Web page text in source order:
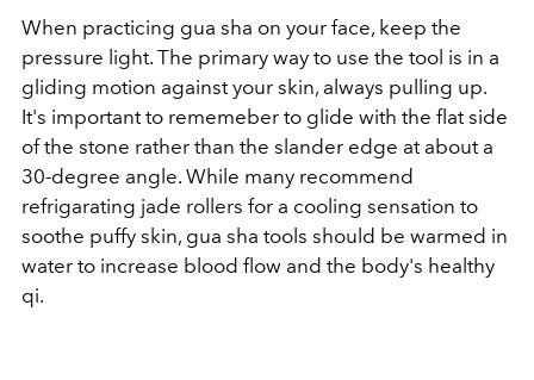
When practicing gua sha on your face, keep the
pressure light. The primary way to use the tool is in a
gliding motion against your skin, always pulling up.
It's important to rememeber to glide with the flat side
of the stone rather than the slander edge at about a
30-degree angle. While many recommend
refrigarating jade rollers for a cooling sensation to
soothe puffy skin, gua sha tools should be warmed in
water to increase blood flow and the body's healthy
qi.